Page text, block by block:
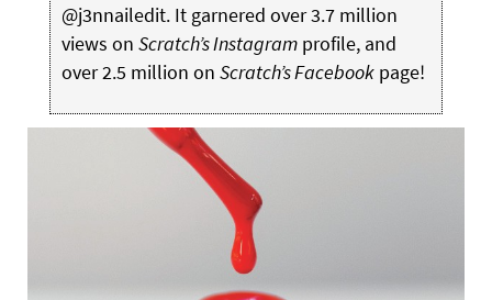
@j3nnailedit. It garnered over 3.7 million
views on Scratch’s Instagramprofile, and
over 2.5 million on Scratch’s Facebookpage!